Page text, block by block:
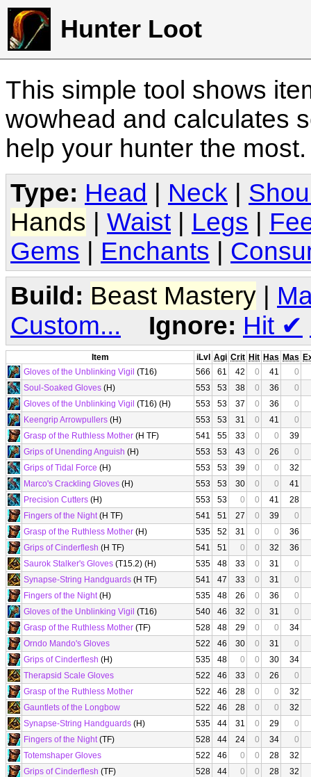
Hunter Loot
This simple tool shows
wowhead and calculates
help your hunter the
Type: Head Neck
Hands
Waist Legs
Gems
Enchants
Build: Beast Mastery |
Custom...
Ignore: Hit ✔
Item iLvl Agi Crit Hit Has Mas
Gloves of the Unblinking Vigil (T16) 566 61 42 0 41
0
Soul-Soaked Gloves (H) 553 53 38 0 36
0
Gloves of the Unblinking Vigil (T16) (H) 553 53 37 0 36
0
Keengrip Arrowpullers (H) 553 53 31 0 41
0
Grasp of the Ruthless Mother (H TF) 541 55 33 0 0
39
Grips of Unending Anguish (H) 553 53 43 0 26
0
Grips of Tidal Force (H) 553 53 39 0 0
32
Marco's Crackling Gloves (H) 553 53 30 0 0
41
Precision Cutters (H) 553 53 0 0 41
28
Fingers of the Night(H TF) 541 51 27 0 39
0
Grasp of the Ruthless Mother (H) 535 52 31 0 0
36
Grips of Cinderflesh (H TF) 541 51 0 0 32
36
Saurok Stalker's Gloves (T15.2) (H) 535 48 33 0 31
0
Synapse-String Handguards (H TF) 541 47 33 0 31
0
Fingers of the Night(H) 535 48 26 0 36
0
Gloves of the Unblinking Vigil (T16) 540 46 32 0 31
0
Grasp of the Ruthless Mother (TF) 528 48 29 0 0
34
Orndo Mando's Gloves
522 46 30 0 31
0
Grips of Cinderflesh (H) 535 48 0 0 30
34
Therapsid Scale Gloves
522 46 33 0 26
0
Grasp of the Ruthless Mother
522 46 28 0 0
32
Gauntlets of the Longbow
522 46 28 0 0
32
Synapse-String Handguards (H) 535 44 31 0 29
0
Fingers of the Night(TF) 528 44 24 0 34
0
Totemshaper Gloves
522 46 0 0 28
32
Grips of Cinderflesh (TF) 528 44 0 0 28
32